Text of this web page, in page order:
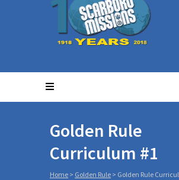
Golden Rule
Curriculum #1
Home > Golden Rule > Golden Rule